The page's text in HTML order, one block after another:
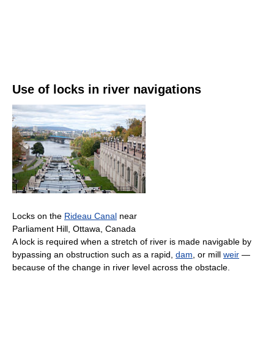
Use of locks in river navigations
Locks on the Rideau Canal near
Parliament Hill, Ottawa, Canada
A lock is required when a stretch of river is made navigable by
bypassing an obstruction such as a rapid, dam , or mill weir —
because of the change in river level across the obstacle.